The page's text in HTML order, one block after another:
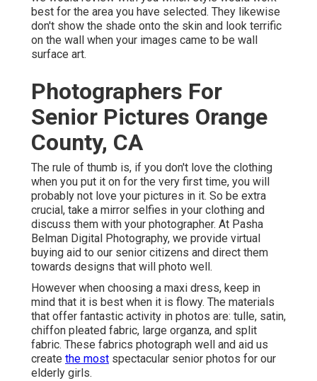
best for the area you have selected. They likewise
don't show the shade onto the skin and look terrific
on the wall when your images came to be wall
surface art.
Photographers For
Senior Pictures Orange
County, CA
The rule of thumb is, if you don't love the clothing
when you put it on for the very first time, you will
probably not love your pictures in it. So be extra
crucial, take a mirror selfies in your clothing and
discuss them with your photographer. At Pasha
Belman Digital Photography, we provide virtual
buying aid to our senior citizens and direct them
towards designs that will photo well.
However when choosing a maxi dress, keep in
mind that it is best when it is flowy. The materials
that offer fantastic activity in photos are: tulle, satin,
chiffon pleated fabric, large organza, and split
fabric. These fabrics photograph well and aid us
create the most spectacular senior photos for our
elderly girls.